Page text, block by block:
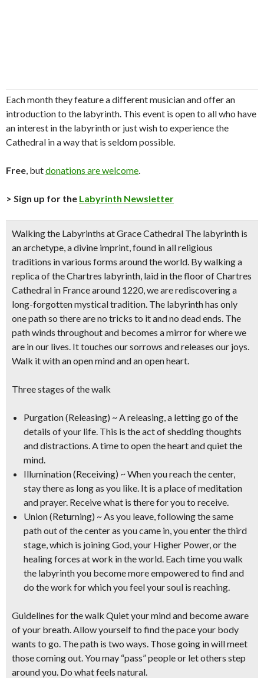
Each month they feature a different musician and offer an
introduction to the labyrinth. This event is open to all who have
an interest in the labyrinth or just wish to experience the
Cathedral in a way that is seldom possible.
Free, butdonations are welcome.
> Sign up for the Labyrinth Newsletter
Walking the Labyrinths at Grace Cathedral The labyrinth is
an archetype, a divine imprint, found in all religious
traditions in various forms around the world. By walking a
replica of the Chartres labyrinth, laid in the floor of Chartres
Cathedral in France around 1220, we are rediscovering a
long-forgotten mystical tradition. The labyrinth has only
one path so there are no tricks to it and no dead ends. The
path winds throughout and becomes a mirror for where we
are in our lives. It touches our sorrows and releases our joys.
Walk it with an open mind and an open heart.
Three stages of the walk
Purgation (Releasing) ~ A releasing, a letting go of the
details of your life. This is the act of shedding thoughts
and distractions. A time to open the heart and quiet the
mind.
Illumination (Receiving) ~ When you reach the center,
stay there as long as you like. It is a place of meditation
and prayer. Receive what is there for you to receive.
Union (Returning) ~ As you leave, following the same
path out of the center as you came in, you enter the third
stage, which is joining God, your Higher Power, or the
healing forces at work in the world. Each time you walk
the labyrinth you become more empowered to find and
do the work for which you feel your soul is reaching.
Guidelines for the walk Quiet your mind and become aware
of your breath. Allow yourself to find the pace your body
wants to go. The path is two ways. Those going in will meet
those coming out. You may “pass” people or let others step
around you. Do what feels natural.